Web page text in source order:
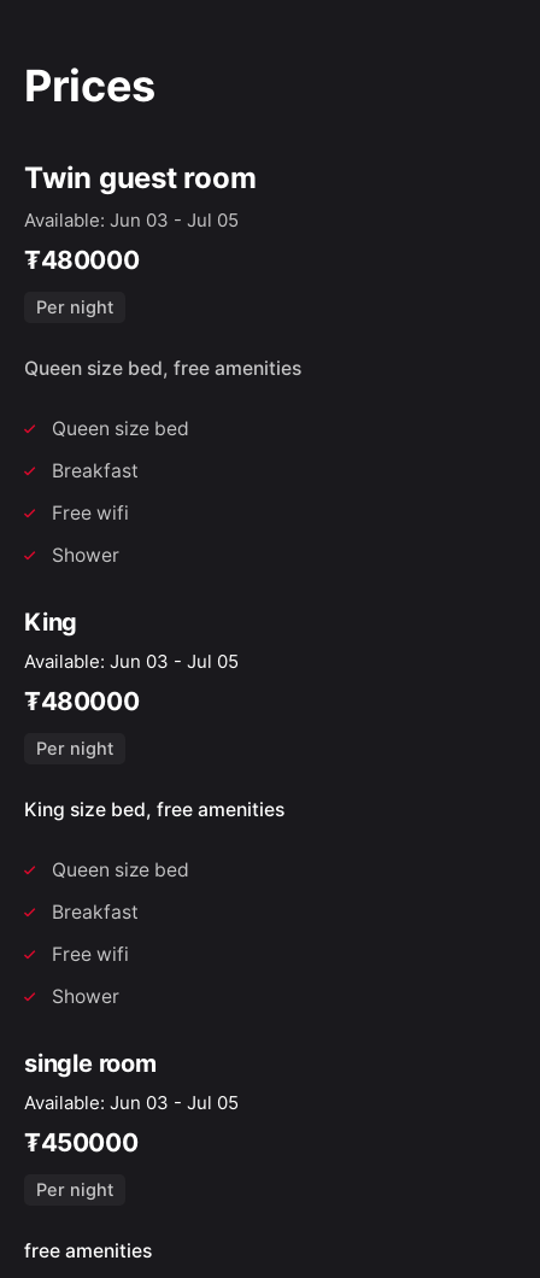
Prices
Twin guest room
Available: Jun 03 - Jul 05
₮480000
Per night
Queen size bed, free amenities
Queen size bed
Breakfast
Free wifi
Shower
King
Available: Jun 03 - Jul 05
₮480000
Per night
King size bed, free amenities
Queen size bed
Breakfast
Free wifi
Shower
single room
Available: Jun 03 - Jul 05
₮450000
Per night
free amenities